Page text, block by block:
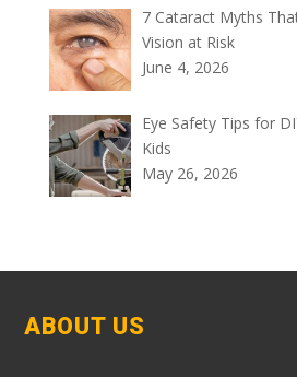
7 Cataract Myths
Vision at Risk
June 4, 2026
Eye Safety Tips for
Kids
May 26, 2026
ABOUT US